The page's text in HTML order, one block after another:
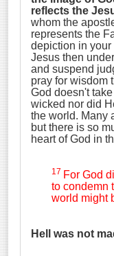
reflects the
whom the
represents the
depiction in
Jesus then
and suspend
pray for wisdom
God doesn't
wicked nor did
the world. Many
but there is so
heart of God in
17 For God
to condemn
world might
Hell was not